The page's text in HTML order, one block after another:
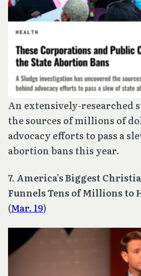
An extensively-researched
the sources of millions of
advocacy efforts to pass a
abortion bans this year.
7. America’s Biggest
Funnels Tens of Millions to
(Mar. 19)